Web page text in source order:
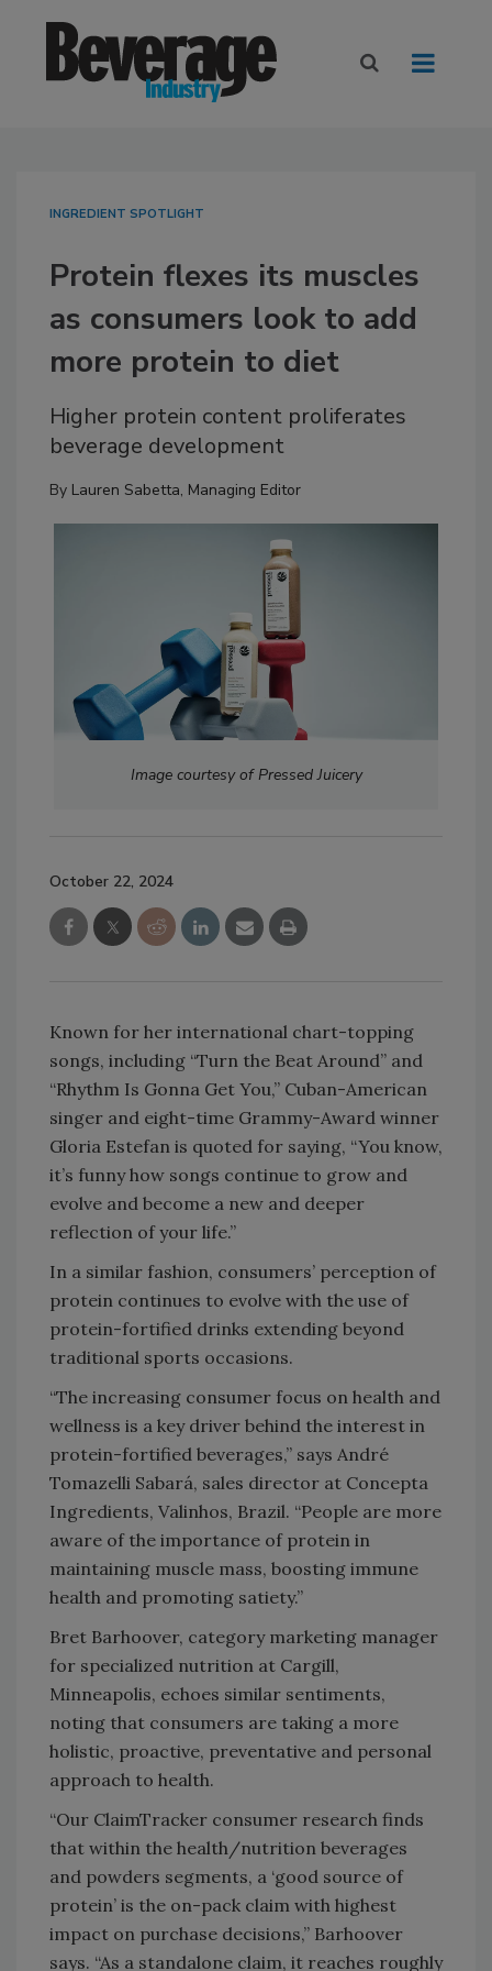
INGREDIENT SPOTLIGHT
Protein flexes its muscles
as consumers look to add
more protein to diet
Higher protein content proliferates
beverage development
By Lauren Sabetta, Managing Editor
Image courtesy of Pressed Juicery
October 22, 2024
Known for her international chart-topping
songs, including “Turn the Beat Around” and
“Rhythm Is Gonna Get You,” Cuban-American
singer and eight-time Grammy-Award winner
Gloria Estefan is quoted for saying, “You know,
it’s funny how songs continue to grow and
evolve and become a new and deeper
reflection of your life.”
In a similar fashion, consumers’ perception of
protein continues to evolve with the use of
protein-fortified drinks extending beyond
traditional sports occasions.
“The increasing consumer focus on health and
wellness is a key driver behind the interest in
protein-fortified beverages,” says André
Tomazelli Sabará, sales director at Concepta
Ingredients, Valinhos, Brazil. “People are more
aware of the importance of protein in
maintaining muscle mass, boosting immune
health and promoting satiety.”
Bret Barhoover, category marketing manager
for specialized nutrition at Cargill,
Minneapolis, echoes similar sentiments,
noting that consumers are taking a more
holistic, proactive, preventative and personal
approach to health.
“Our ClaimTracker consumer research finds
that within the health/nutrition beverages
and powders segments, a ‘good source of
protein’ is the on-pack claim with highest
impact on purchase decisions,” Barhoover
says. “As a standalone claim, it reaches roughly